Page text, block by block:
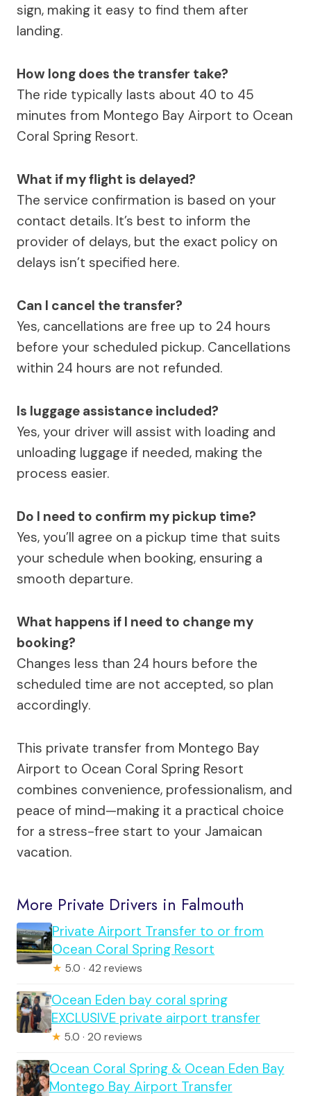
sign, making it easy to find them after
landing.
How long does the transfer take?
The ride typically lasts about 40 to 45
minutes from Montego Bay Airport to Ocean
Coral Spring Resort.
What if my flight is delayed?
The service confirmation is based on your
contact details. It’s best to inform the
provider of delays, but the exact policy on
delays isn’t specified here.
Can I cancel the transfer?
Yes, cancellations are free up to 24 hours
before your scheduled pickup. Cancellations
within 24 hours are not refunded.
Is luggage assistance included?
Yes, your driver will assist with loading and
unloading luggage if needed, making the
process easier.
Do I need to confirm my pickup time?
Yes, you’ll agree on a pickup time that suits
your schedule when booking, ensuring a
smooth departure.
What happens if I need to change my
booking?
Changes less than 24 hours before the
scheduled time are not accepted, so plan
accordingly.
This private transfer from Montego Bay
Airport to Ocean Coral Spring Resort
combines convenience, professionalism, and
peace of mind—making it a practical choice
for a stress-free start to your Jamaican
vacation.
More Private Drivers in Falmouth
Private Airport Transfer to or from
Ocean Coral Spring Resort
★ 5.0 · 42 reviews
Ocean Eden bay coral spring
EXCLUSIVE private airport transfer
★ 5.0 · 20 reviews
Ocean Coral Spring & Ocean Eden Bay
Montego Bay Airport Transfer